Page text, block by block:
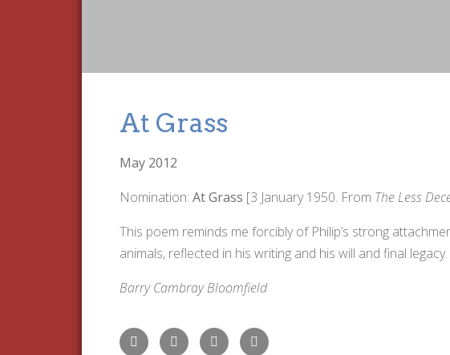
At Grass
May 2012
Nomination:At Grass [3 January 1950. From The Less
This poem reminds me forcibly of Philip’s strong
animals, reflected in his writing and his will and final legacy.
Barry Cambray Bloomfield